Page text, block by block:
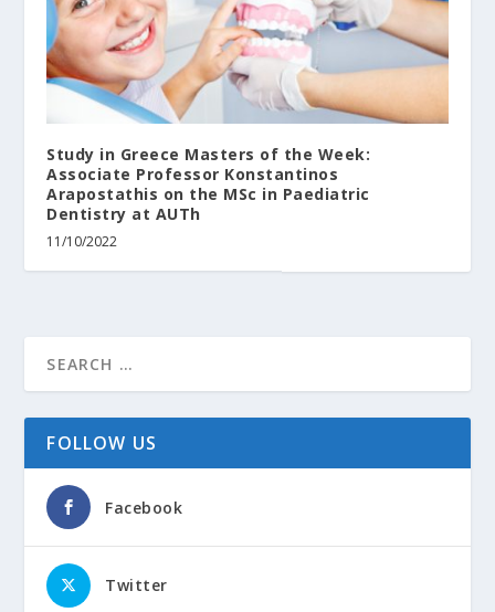
Study in Greece Masters of the Week:
Associate Professor Konstantinos
Arapostathis on the MSc in Paediatric
Dentistry at AUTh
11/10/2022
FOLLOW US
Facebook
Twitter